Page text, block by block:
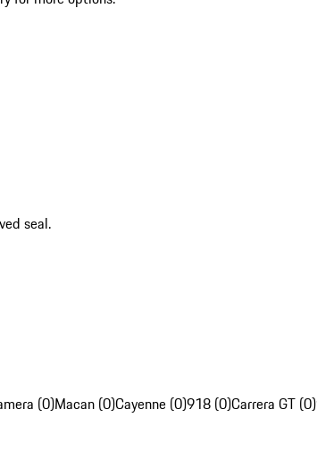
seal.
(0)Macan (0)Cayenne (0)918 (0)Carrera GT (0)